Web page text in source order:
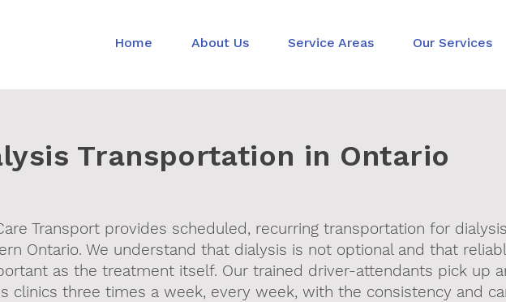
Home About Us Service Areas Our Services
Transportation in Ontario
Transport provides scheduled, recurring transportation for
Ontario. We understand that dialysis is not optional and that
as the treatment itself. Our trained driver-attendants pick up
clinics three times a week, every week, with the consistency and